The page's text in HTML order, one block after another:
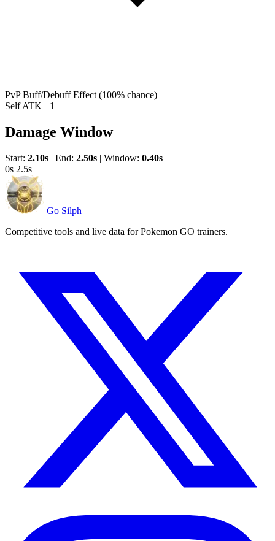
PvP Buff/Debuff Effect (100% chance)
Self ATK +1
Damage Window
Start: 2.10s | End: 2.50s | Window: 0.40s
0s 2.5s
Go Silph
Competitive tools and live data for Pokemon GO trainers.